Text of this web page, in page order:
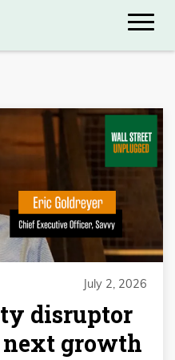
July 2, 2026
disruptor
growth